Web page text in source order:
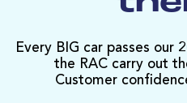
Every BIG car passes our
the RAC carry out
Customer